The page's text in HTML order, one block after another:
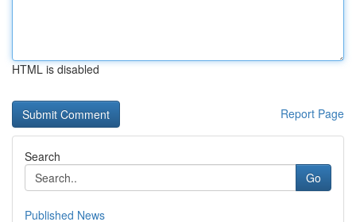
HTML is disabled
Report Page
Search
Go
Published News